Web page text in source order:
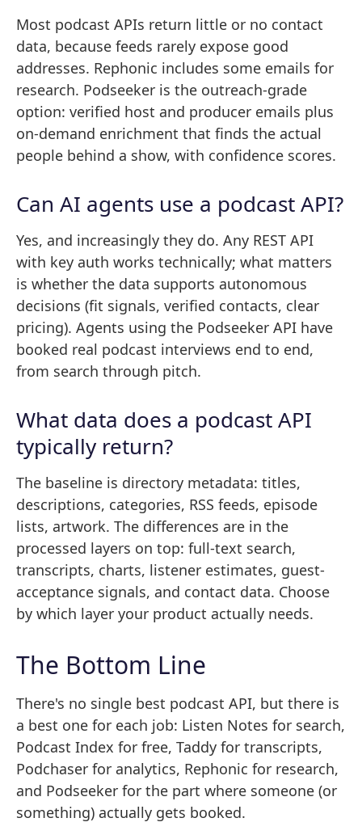
Most podcast APIs return little or no contact
data, because feeds rarely expose good
addresses. Rephonic includes some emails for
research. Podseeker is the outreach-grade
option: verified host and producer emails plus
on-demand enrichment that finds the actual
people behind a show, with confidence scores.
Can AI agents use a podcast API?
Yes, and increasingly they do. Any REST API
with key auth works technically; what matters
is whether the data supports autonomous
decisions (fit signals, verified contacts, clear
pricing). Agents using the Podseeker API have
booked real podcast interviews end to end,
from search through pitch.
What data does a podcast API
typically return?
The baseline is directory metadata: titles,
descriptions, categories, RSS feeds, episode
lists, artwork. The differences are in the
processed layers on top: full-text search,
transcripts, charts, listener estimates, guest-
acceptance signals, and contact data. Choose
by which layer your product actually needs.
The Bottom Line
There's no single best podcast API, but there is
a best one for each job: Listen Notes for search,
Podcast Index for free, Taddy for transcripts,
Podchaser for analytics, Rephonic for research,
and Podseeker for the part where someone (or
something) actually gets booked.